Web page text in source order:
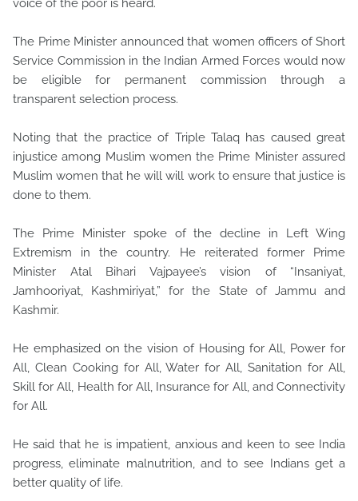
voice of the poor is heard.
The Prime Minister announced that women officers of Short
Service Commission in the Indian Armed Forces would now
be eligible for permanent commission through a
transparent selection process.
Noting that the practice of Triple Talaq has caused great
injustice among Muslim women the Prime Minister assured
Muslim women that he will will work to ensure that justice is
done to them.
The Prime Minister spoke of the decline in Left Wing
Extremism in the country. He reiterated former Prime
Minister Atal Bihari Vajpayee’s vision of “Insaniyat,
Jamhooriyat, Kashmiriyat,” for the State of Jammu and
Kashmir.
He emphasized on the vision of Housing for All, Power for
All, Clean Cooking for All, Water for All, Sanitation for All,
Skill for All, Health for All, Insurance for All, and Connectivity
for All.
He said that he is impatient, anxious and keen to see India
progress, eliminate malnutrition, and to see Indians get a
better quality of life.